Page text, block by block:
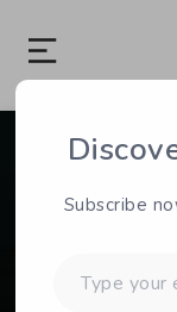
Subscribe
your